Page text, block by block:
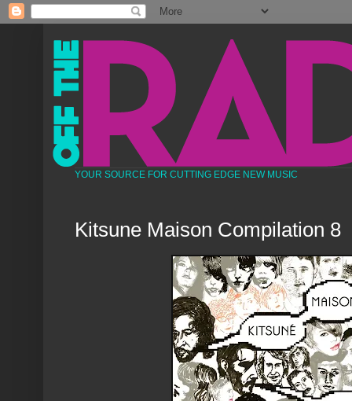
YOUR SOURCE FOR CUTTING EDGE NEW MUSIC
Kitsune Maison Compilation 8